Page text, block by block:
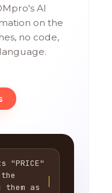
AI
on the
no code,
"PRICE"
as